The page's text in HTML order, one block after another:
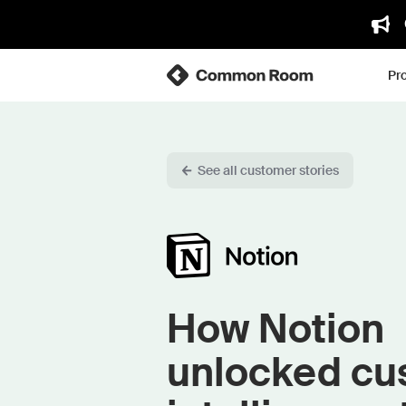
See all customer stories
How Notion
unlocked